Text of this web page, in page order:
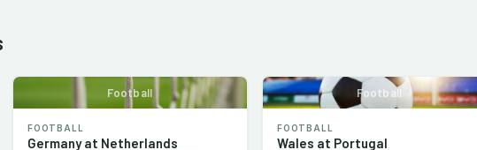
Football
FOOTBALL
Germany at Netherlands
Football
FOOTBALL
Wales at Portugal